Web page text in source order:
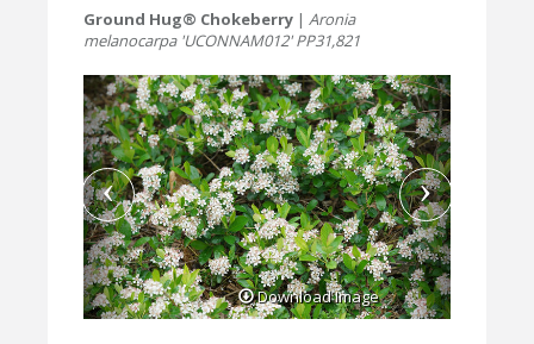
Ground Hug® Chokeberry | Aronia
melanocarpa 'UCONNAM012' PP31,821
Download Image